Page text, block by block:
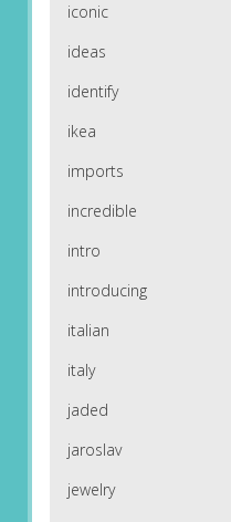
iconic
ideas
identify
ikea
imports
incredible
intro
introducing
italian
italy
jaded
jaroslav
jewelry